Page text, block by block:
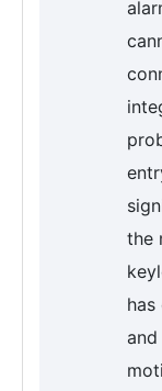
the
has